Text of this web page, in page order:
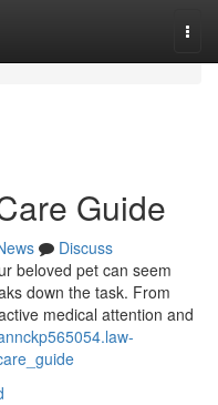
Guide
Discuss
beloved pet can seem
down the task. From
medical attention and